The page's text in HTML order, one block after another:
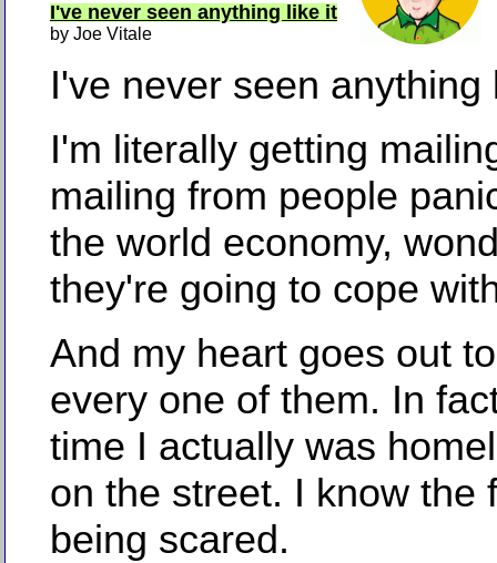
I've never seen anything like it
by Joe Vitale
I've never seen anything
I'm literally getting
mailing from people
the world economy,
they're going to cope
And my heart goes out
every one of them. In
time I actually was
on the street. I know the
being scared.